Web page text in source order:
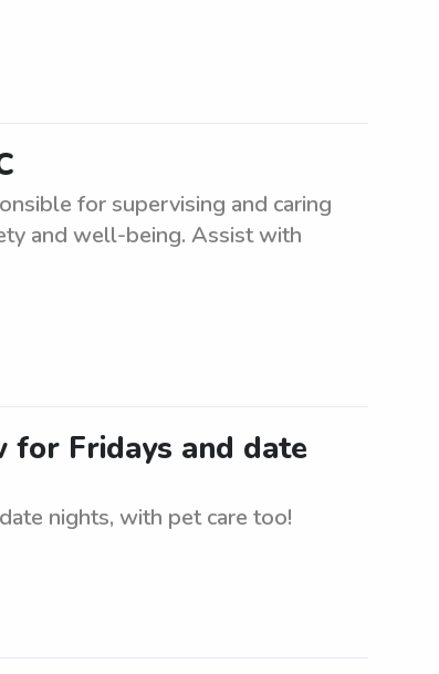
for supervising and caring
and well-being. Assist with
for Fridays and date
nights, with pet care too!